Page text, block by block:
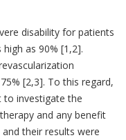
disability for patients
as 90% [1,2].
[2,3]. To this regard,
to investigate the
and any benefit
their results were